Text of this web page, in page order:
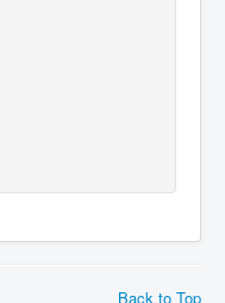
Back to Top